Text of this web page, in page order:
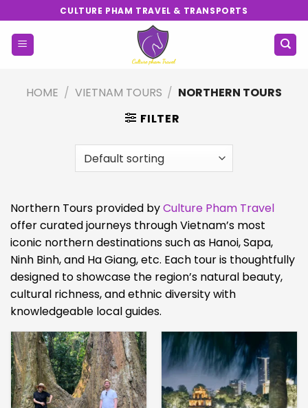
to
content
CULTURE PHAM TRAVEL & TRANSPORTS
HOME / VIETNAM TOURS / NORTHERN TOURS
FILTER
Northern Tours provided byCulture Pham Travel
offer curated journeys through Vietnam’s most
iconic northern destinations such as Hanoi, Sapa,
Ninh Binh, and Ha Giang, etc. Each tour is thoughtfully
designed to showcase the region’s natural beauty,
cultural richness, and ethnic diversity with
knowledgeable local guides.